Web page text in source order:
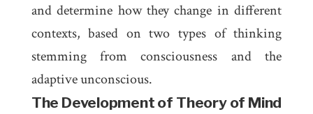
and determine how they change in different
contexts, based on two types of thinking
stemming from consciousness and the
adaptive unconscious.
The Development of Theory of Mind